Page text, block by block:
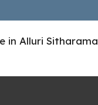
in Alluri